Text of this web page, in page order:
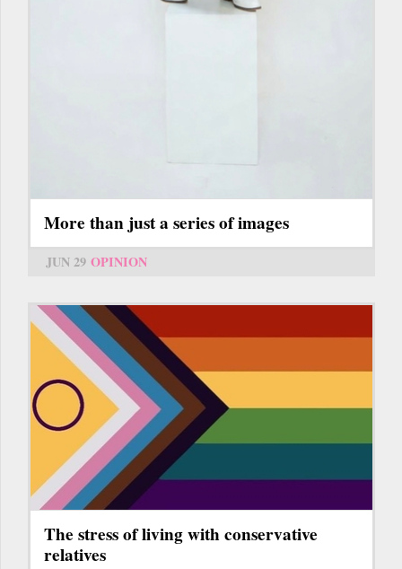
More than just a series of images
JUN 29 OPINION
The stress of living with conservative
relatives